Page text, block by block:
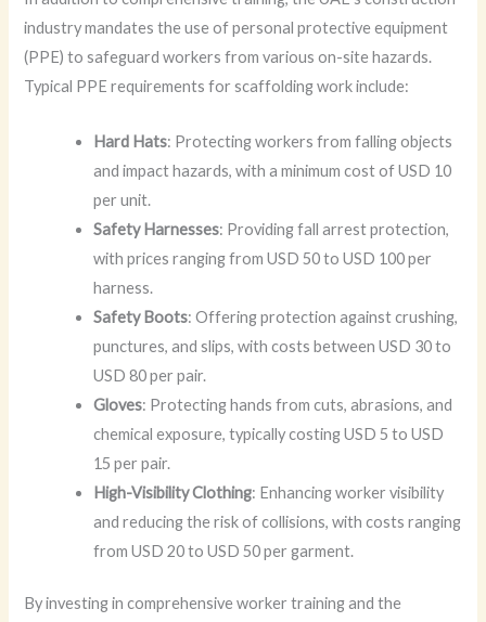
industry mandates the use of personal protective equipment
(PPE) to safeguard workers from various on-site hazards.
Typical PPE requirements for scaffolding work include:
Hard Hats: Protecting workers from falling objects
and impact hazards, with a minimum cost of USD 10
per unit.
Safety Harnesses: Providing fall arrest protection,
with prices ranging from USD 50 to USD 100 per
harness.
Safety Boots: Offering protection against crushing,
punctures, and slips, with costs between USD 30 to
USD 80 per pair.
Gloves: Protecting hands from cuts, abrasions, and
chemical exposure, typically costing USD 5 to USD
15 per pair.
High-Visibility Clothing: Enhancing worker visibility
and reducing the risk of collisions, with costs ranging
from USD 20 to USD 50 per garment.
By investing in comprehensive worker training and the